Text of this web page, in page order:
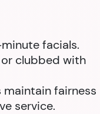
facials.
clubbed with
maintain fairness
service.